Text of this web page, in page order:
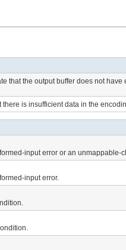
that the output buffer does not
is insufficient data in the
input error or an unmappable-
input error.